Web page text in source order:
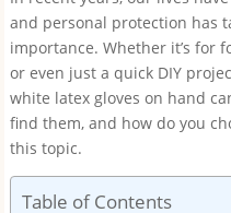
and personal protection has
importance. Whether it’s for
or even just a quick DIY
white latex gloves on hand
find them, and how do you
this topic.
Table of Contents